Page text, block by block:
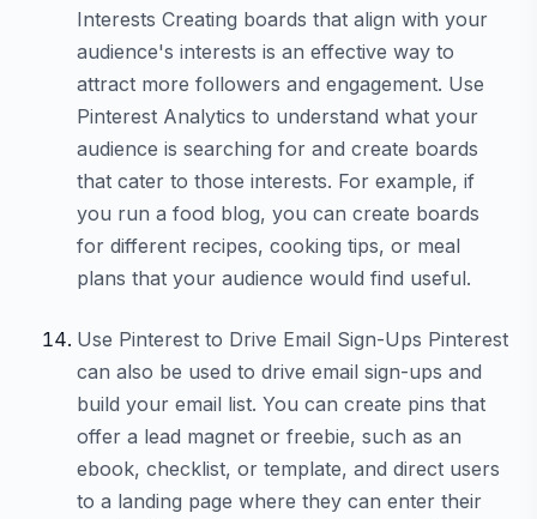
Interests Creating boards that align with your
audience's interests is an effective way to
attract more followers and engagement. Use
Pinterest Analytics to understand what your
audience is searching for and create boards
that cater to those interests. For example, if
you run a food blog, you can create boards
for different recipes, cooking tips, or meal
plans that your audience would find useful.
Use Pinterest to Drive Email Sign-Ups Pinterest
can also be used to drive email sign-ups and
build your email list. You can create pins that
offer a lead magnet or freebie, such as an
ebook, checklist, or template, and direct users
to a landing page where they can enter their